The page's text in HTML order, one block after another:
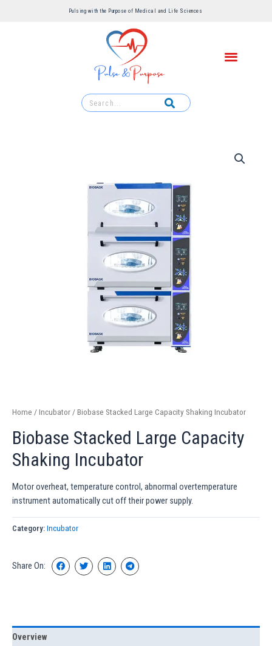
Pulsing with the Purpose of Medical and Life Sciences ​
Home / Incubator / Biobase Stacked Large Capacity Shaking Incubator
Biobase Stacked Large Capacity
Shaking Incubator
Motor overheat, temperature control, abnormal overtemperature
instrument automatically cut off their power supply.
Category: Incubator
Share On:
Overview